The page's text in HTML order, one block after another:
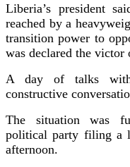
Liberia’s president
reached by a
transition power to
was declared the victor
A day of talks with
constructive
The situation was
political party filing a
afternoon.